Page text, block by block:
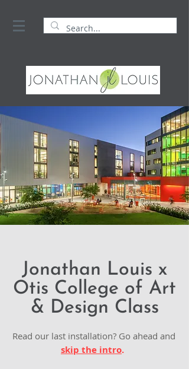
Jonathan Louis x
Otis College of Art
& Design Class
Read our last installation? Go ahead and
skip the intro.